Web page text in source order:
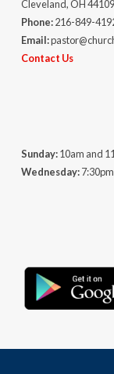
Cleveland, OH 44109
Phone:216-849-
Email:
Contact Us
Sunday:10am and
Wednesday:7:30pm